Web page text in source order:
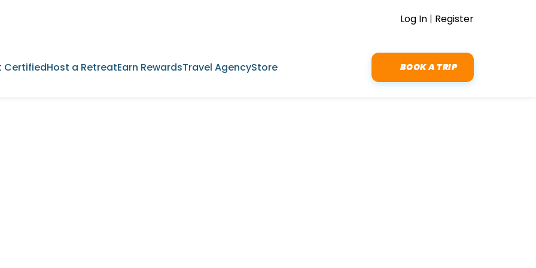
Log In | Register
CertifiedHost a RetreatEarn RewardsTravel AgencyStore BOOK A TRIP